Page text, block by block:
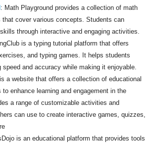
: Math Playground provides a collection of math
that cover various concepts. Students can
through interactive and engaging activities.
is a typing tutorial platform that offers
and typing games. It helps students
speed and accuracy while making it enjoyable.
a website that offers a collection of educational
enhance learning and engagement in the
a range of customizable activities and
can use to create interactive games, quizzes,
is an educational platform that provides tools